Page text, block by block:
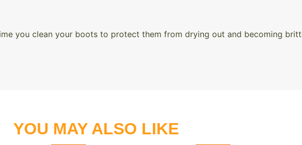
you clean your boots to protect them from drying out and becoming
YOU MAY ALSO LIKE